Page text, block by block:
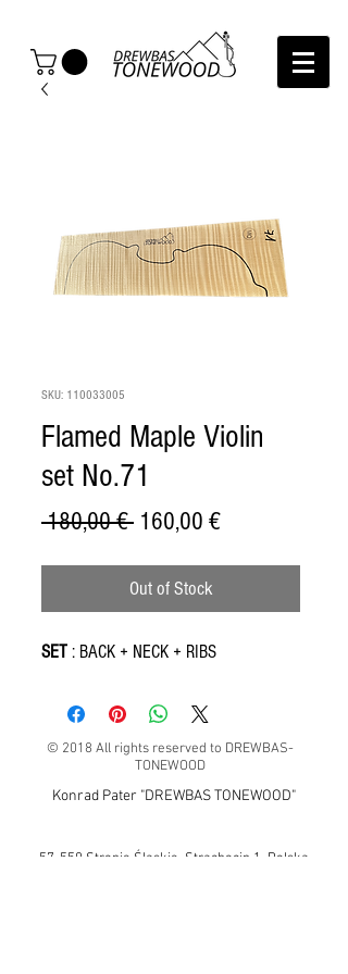
SKU: 110033005
Flamed Maple Violin
set No.71
180,00 € Regular
160,00 €Sale
Out of Stock
SET : BACK + NECK + RIBS
© 2018 All rights reserved to DREWBAS-
TONEWOOD
Konrad Pater "DREWBAS TONEWOOD"
57-550 Stronie Śląskie, Strachocin 1, Polska